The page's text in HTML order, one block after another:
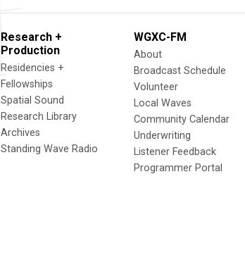
Research +
Production
Residencies +
Fellowships
Spatial Sound
Research Library
Archives
Standing Wave Radio
WGXC-FM
About
Broadcast Schedule
Volunteer
Local Waves
Community Calendar
Underwriting
Listener Feedback
Programmer Portal